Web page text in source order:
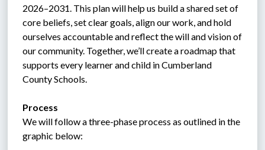
2026–2031. This plan will help us build a shared set of
core beliefs, set clear goals, align our work, and hold
ourselves accountable and reflect the will and vision of
our community. Together, we’ll create a roadmap that
supports every learner and child in Cumberland
County Schools.
Process
We will follow a three-phase process as outlined in the
graphic below: